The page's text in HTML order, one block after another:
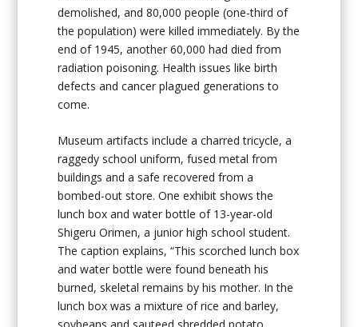
demolished, and 80,000 people (one-third of
the population) were killed immediately. By the
end of 1945, another 60,000 had died from
radiation poisoning. Health issues like birth
defects and cancer plagued generations to
come.
Museum artifacts include a charred tricycle, a
raggedy school uniform, fused metal from
buildings and a safe recovered from a
bombed-out store. One exhibit shows the
lunch box and water bottle of 13-year-old
Shigeru Orimen, a junior high school student.
The caption explains, “This scorched lunch box
and water bottle were found beneath his
burned, skeletal remains by his mother. In the
lunch box was a mixture of rice and barley,